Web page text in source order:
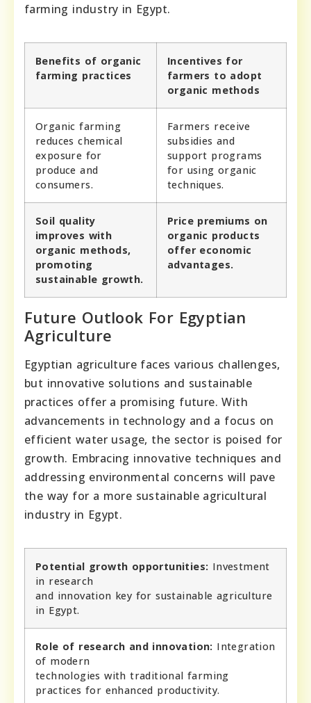
farming industry in Egypt.
Benefits of organic
farming practices
Incentives for
farmers to adopt
organic methods
Organic farming
reduces chemical
exposure for
produce and
consumers.
Farmers receive
subsidies and
support programs
for using organic
techniques.
Soil quality
improves with
organic methods,
promoting
sustainable growth.
Price premiums on
organic products
offer economic
advantages.
Future Outlook For Egyptian
Agriculture
Egyptian agriculture faces various challenges,
but innovative solutions and sustainable
practices offer a promising future. With
advancements in technology and a focus on
efficient water usage, the sector is poised for
growth. Embracing innovative techniques and
addressing environmental concerns will pave
the way for a more sustainable agricultural
industry in Egypt.
Potential growth opportunities: Investment
in research
and innovation key for sustainable agriculture
in Egypt.
Role of research and innovation: Integration
of modern
technologies with traditional farming
practices for enhanced productivity.